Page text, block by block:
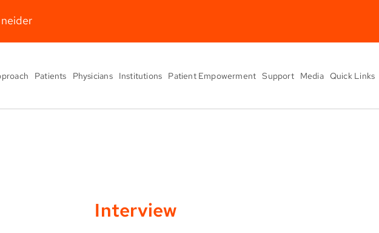
Patients Physicians Institutions Patient Empowerment Support Media Quick Links
Interview